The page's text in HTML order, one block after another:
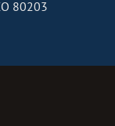
80203